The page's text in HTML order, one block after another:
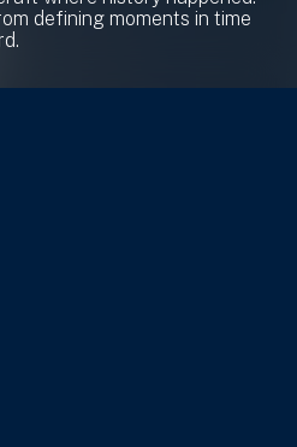
defining moments in time